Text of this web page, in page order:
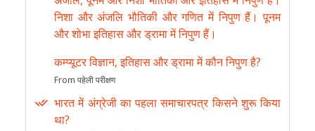
निशा और अंजलि भौतिकी और गणित में निपुण हैं। पूनम
और शोभा इतिहास और ड्रामा में निपुण हैं।
कम्प्यूटर विज्ञान, इतिहास और ड्रामा में कौन निपुण है?
From पहेली परीक्षण
भारत में अंग्रेजी का पहला समाचारपत्र किसने शुरू किया
था?